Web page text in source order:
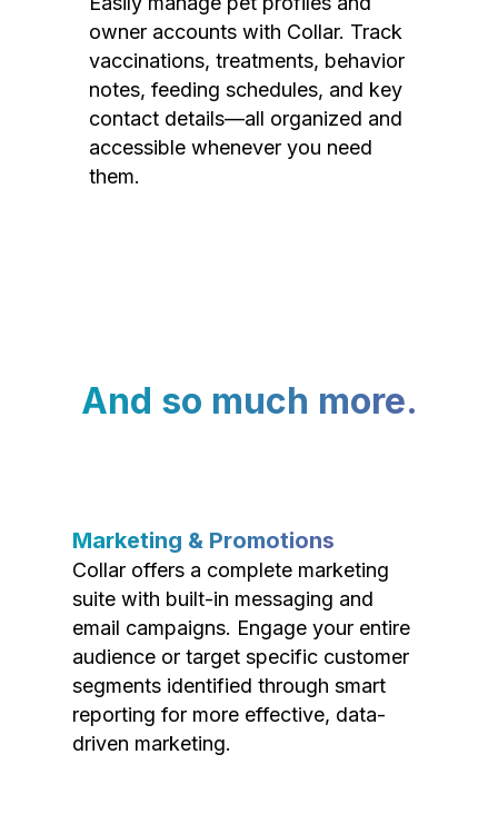
owner accounts with Collar. Track
vaccinations, treatments, behavior
notes, feeding schedules, and key
contact details—all organized and
accessible whenever you need
them.
And so much more.
Marketing & Promotions
Collar offers a complete marketing
suite with built-in messaging and
email campaigns. Engage your entire
audience or target specific customer
segments identified through smart
reporting for more effective, data-
driven marketing.